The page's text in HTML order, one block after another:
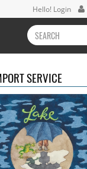
Hello! Login
SERVICE
16.50 €
Mostly Autumn-
Seawater
16.99 €